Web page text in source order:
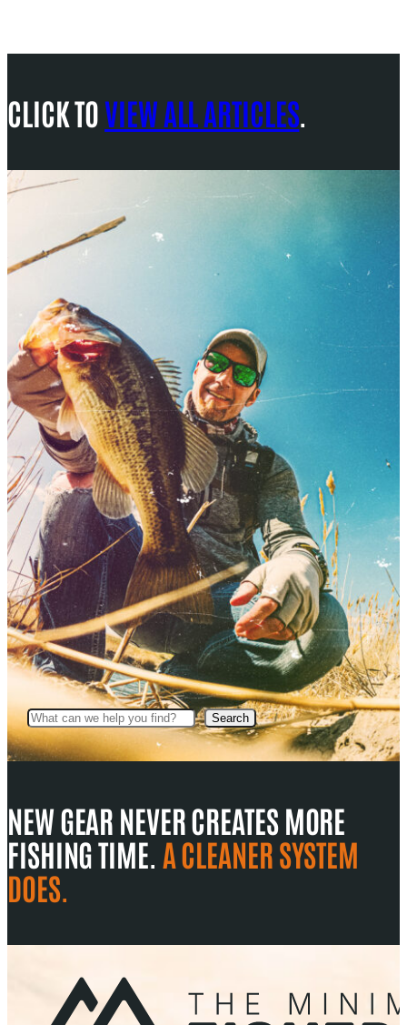
CLICK TOVIEW ALL ARTICLES.
Search Search
NEW GEAR NEVER CREATES MORE
FISHING TIME. A CLEANER SYSTEM
DOES.